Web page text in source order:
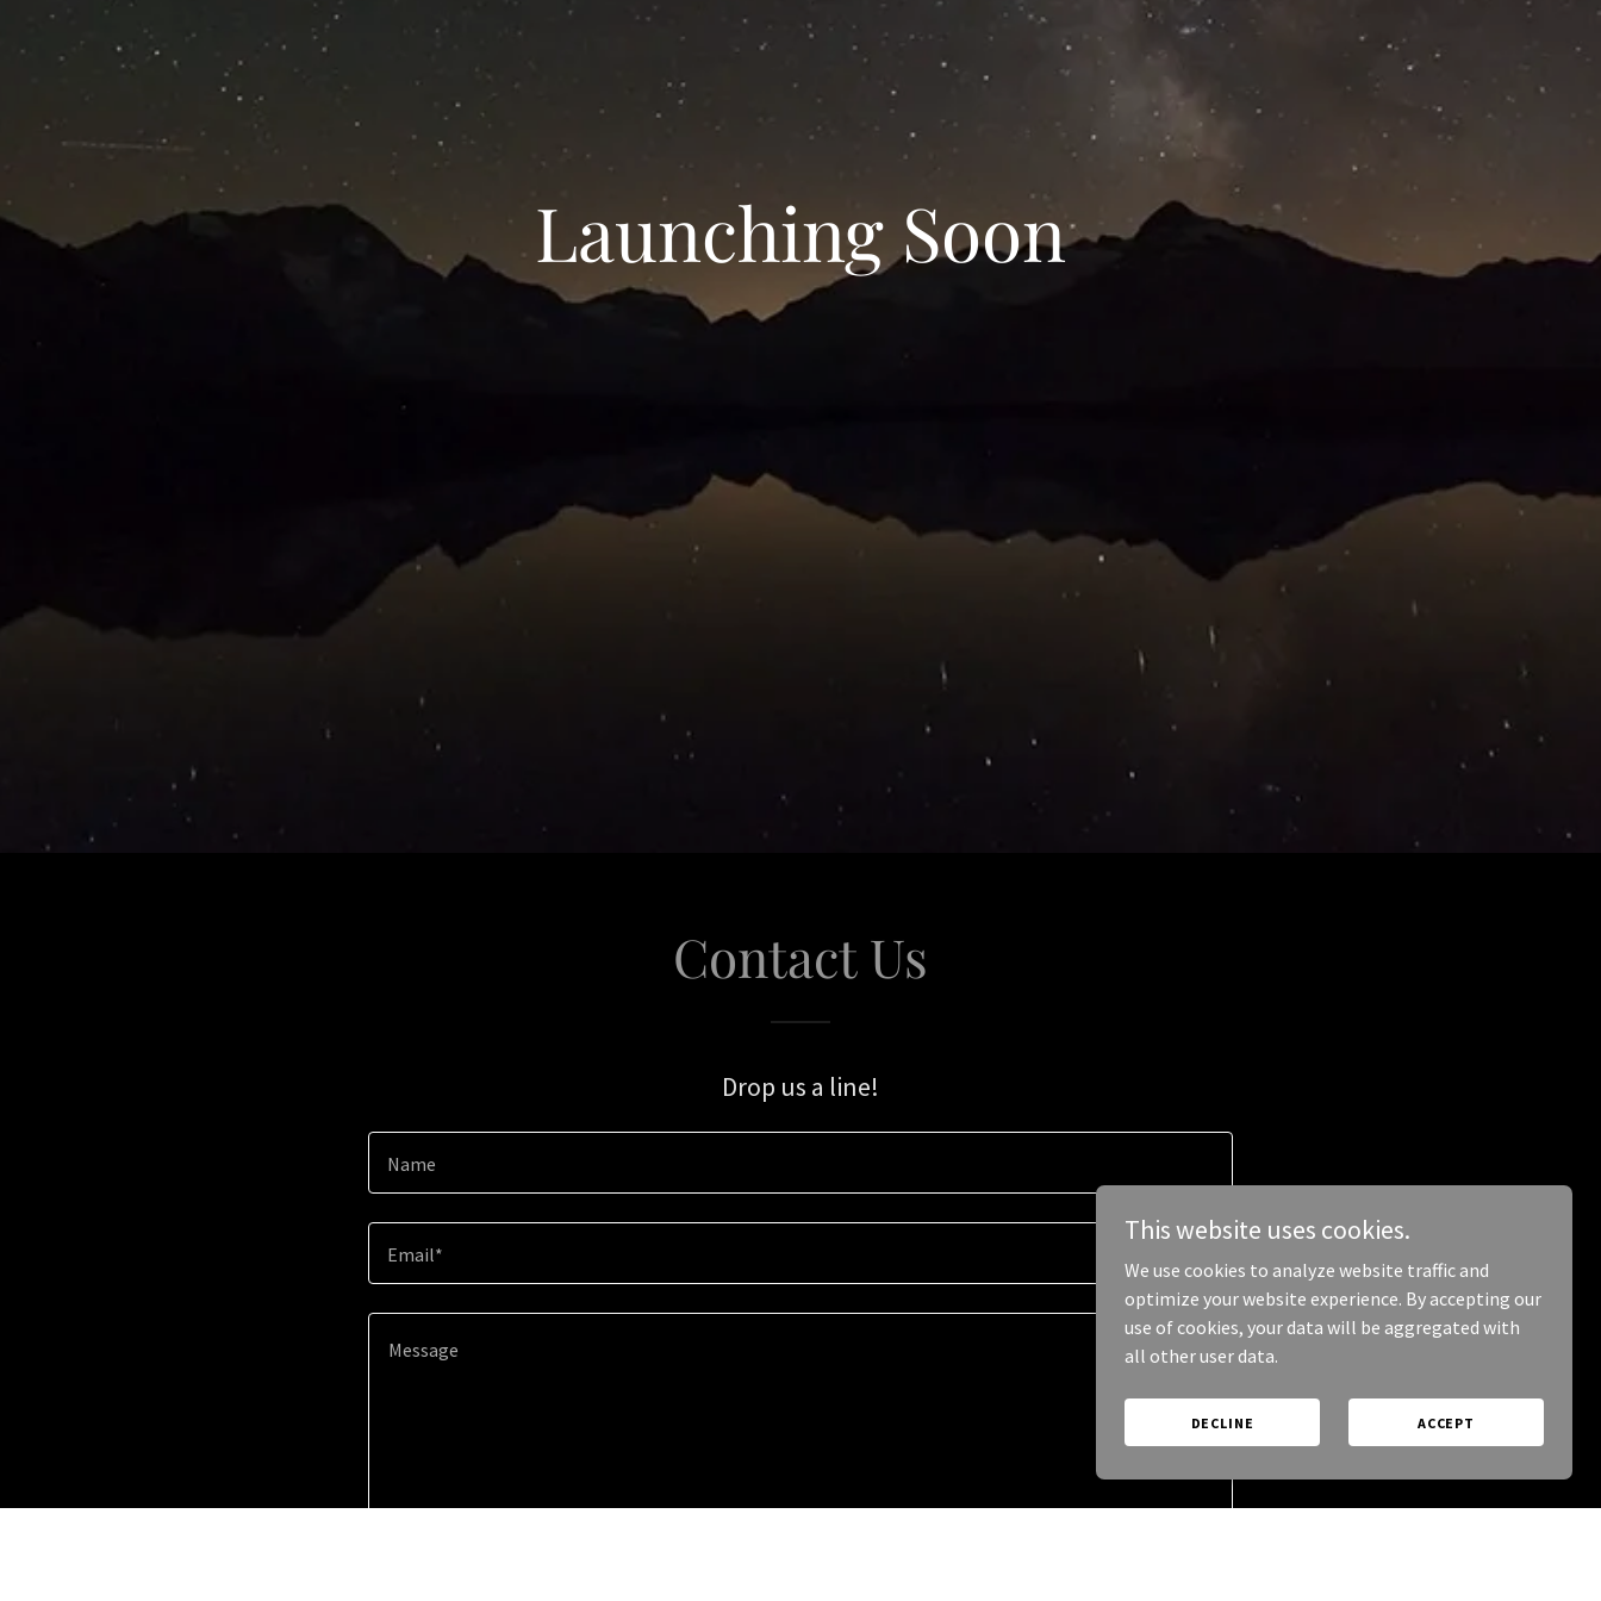
Launching Soon
Contact Us
Drop us a line!
Name
Email*
This website uses cookies.
We use cookies to analyze website traffic and
optimize your website experience. By accepting our
use of cookies, your data will be aggregated with
all other user data.
DECLINE ACCEPT